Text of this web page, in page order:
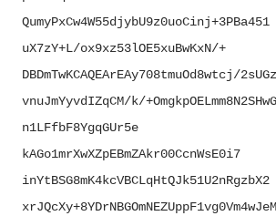
QumyPxCw4W55djybU9z0uoCinj+3PBa451
uX7zY+L/ox9xz53lOE5xuBwKxN/+
DBDmTwKCAQEArEAy708tmuOd8wtcj/
vnuJmYyvdIZqCM/k/+
n1LFfbF8YgqGUr5e
kAGo1mrXwXZpEBmZAkr00CcnWsE0i7
inYtBSG8mK4kcVBCLqHtQJk51U2nRgzbX2
xrJQcXy+